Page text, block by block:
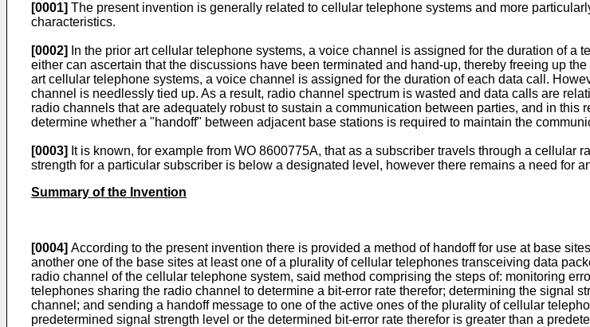
[0001] The present invention is generally related to cellular telephone systems and more
characteristics.
[0002]
In the prior art cellular telephone systems, a voice channel is assigned for the duration of
either can ascertain that the discussions have been terminated and hand-up, thereby freeing up
art cellular telephone systems, a voice channel is assigned for the duration of each data call.
channel is needlessly tied up. As a result, radio channel spectrum is wasted and data calls are
radio channels that are adequately robust to sustain a communication between parties, and in
determine whether a "handoff" between adjacent base stations is required to maintain the
[0003] It is known, for example from WO 8600775A, that as a subscriber travels through a cellular
strength for a particular subscriber is below a designated level, however there remains a need for
Summary of the Invention
[0004] According to the present invention there is provided a method of handoff for use at base
another one of the base sites at least one of a plurality of cellular telephones transceiving data
radio channel of the cellular telephone system, said method comprising the steps of: monitoring
telephones sharing the radio channel to determine a bit-error rate therefor; determining the signal
channel; and sending a handoff message to one of the active ones of the plurality of cellular
predetermined signal strength level or the determined bit-error rate therefor is greater than a